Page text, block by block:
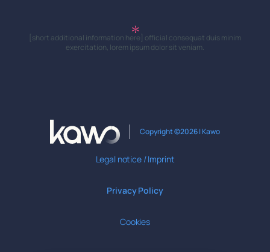
[short additional information here] official consequat duis minim
exercitation, lorem ipsum dolor sit veniam.
Copyright ©2026 | Kawo
Legal notice / Imprint
Privacy Policy
Cookies